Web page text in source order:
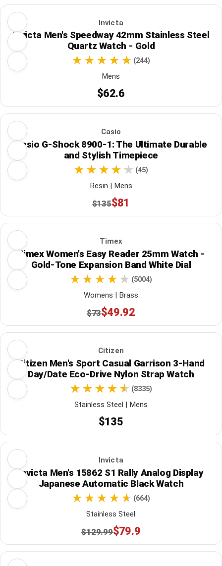
Invicta
Invicta Men's Speedway 42mm Stainless Steel
Quartz Watch - Gold
(244)
Mens
$62.6
Casio
Casio G-Shock 8900-1: The Ultimate Durable
and Stylish Timepiece
(45)
Resin | Mens
$135$81
Timex
Timex Women's Easy Reader 25mm Watch -
Gold-Tone Expansion Band White Dial
(5004)
Womens | Brass
$73$49.92
Citizen
Citizen Men's Sport Casual Garrison 3-Hand
Day/Date Eco-Drive Nylon Strap Watch
(8335)
Stainless Steel | Mens
$135
Invicta
Invicta Men's 15862 S1 Rally Analog Display
Japanese Automatic Black Watch
(664)
Stainless Steel
$129.99$79.9